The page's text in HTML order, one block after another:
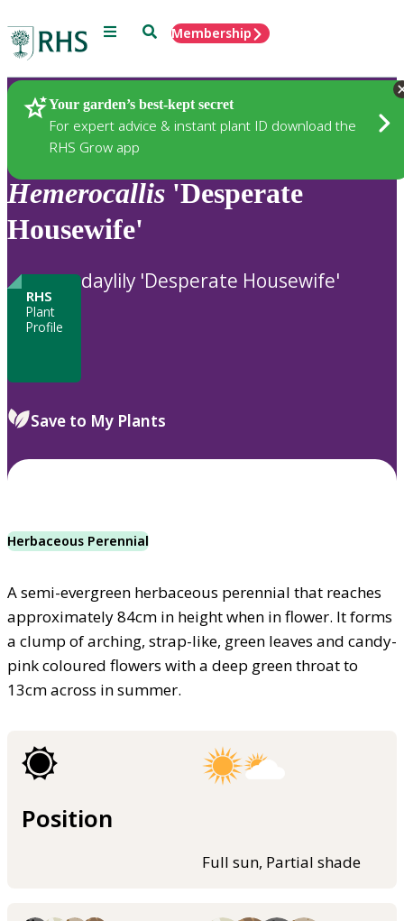
Menu SearchMembership
Your garden’s best-kept secret
For expert advice & instant plant ID download the
RHS Grow app
Plants
Hemerocallis 'Desperate
Housewife'
RHS
Plant
Profile
daylily 'Desperate Housewife'
Save to My Plants
Herbaceous Perennial
A semi-evergreen herbaceous perennial that reaches
approximately 84cm in height when in flower. It forms
a clump of arching, strap-like, green leaves and candy-
pink coloured flowers with a deep green throat to
13cm across in summer.
Position
Full sun, Partial shade